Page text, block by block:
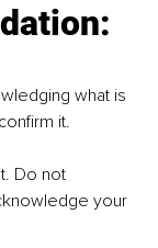
what is
it.
Do not
your